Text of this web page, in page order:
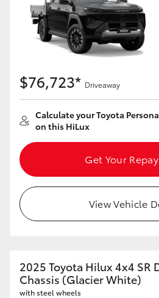
$76,723* Driveaway
Calculate your Toyota
on this HiLux
Get Your
View Vehicle
2025 Toyota Hilux 4x4 SR
Chassis (Glacier White)
with steel wheels